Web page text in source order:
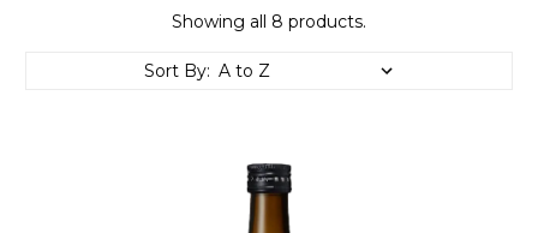
Showing all 8 products.
Sort By: